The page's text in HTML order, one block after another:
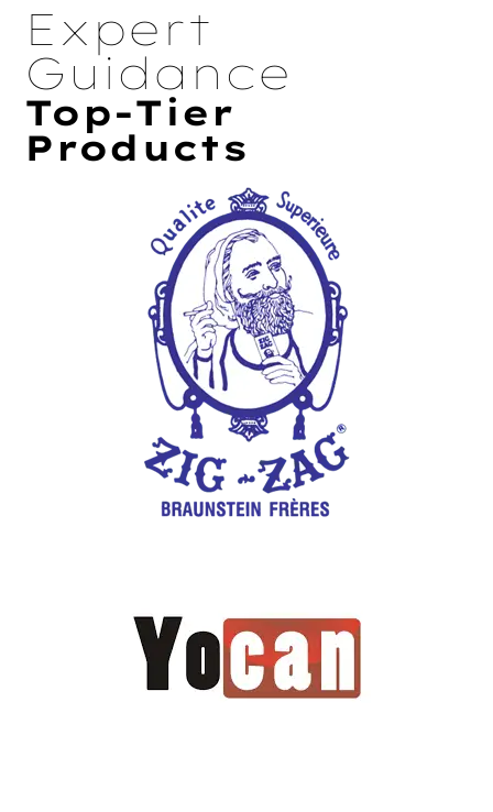
Expert
Guidance
Top-Tier
Products